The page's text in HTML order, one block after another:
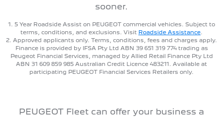
sooner.
1. 5 Year Roadside Assist on PEUGEOT commercial vehicles. Subject to
terms, conditions, and exclusions. Visit Roadside Assistance.
2. Approved applicants only. Terms, conditions, fees and charges apply.
Finance is provided by IFSA Pty Ltd ABN 39 651 319 774 trading as
Peugeot Financial Services, managed by Allied Retail Finance Pty Ltd
ABN 31 609 859 985 Australian Credit Licence 483211. Available at
participating PEUGEOT Financial Services Retailers only.
PEUGEOT Fleet can offer your business a